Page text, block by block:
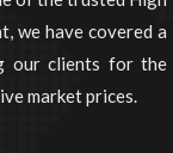
we have covered a
our clients for the
market prices.